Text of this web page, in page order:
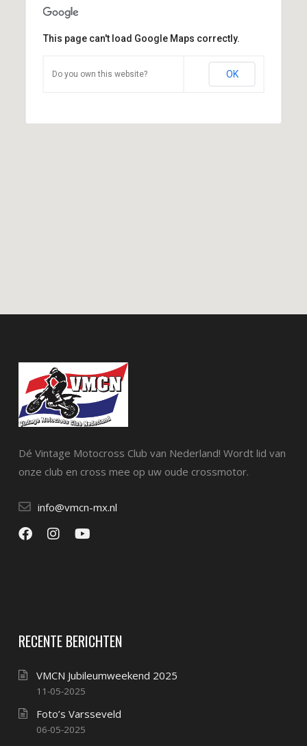
This page can't load Google Maps correctly.
Do you own this website? OK
Dé Vintage Motocross Club van Nederland! Wordt lid van
onze club en cross mee op uw oude crossmotor.
info@vmcn-mx.nl
RECENTE BERICHTEN
VMCN Jubileumweekend 2025
11-05-2025
Foto’s Varsseveld
06-05-2025